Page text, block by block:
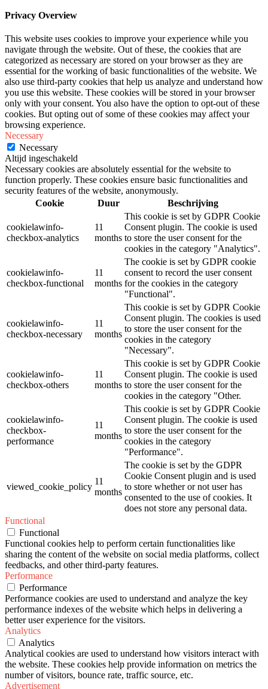
Privacy Overview
This website uses cookies to improve your experience while you
navigate through the website. Out of these, the cookies that are
categorized as necessary are stored on your browser as they are
essential for the working of basic functionalities of the website. We
also use third-party cookies that help us analyze and understand how
you use this website. These cookies will be stored in your browser
only with your consent. You also have the option to opt-out of these
cookies. But opting out of some of these cookies may affect your
browsing experience.
Necessary
Necessary
Altijd ingeschakeld
Necessary cookies are absolutely essential for the website to
function properly. These cookies ensure basic functionalities and
security features of the website, anonymously.
Cookie
Duur Beschrijving
cookielawinfo-
checkbox-analytics
11
months
This cookie is set by GDPR Cookie
Consent plugin. The cookie is used
to store the user consent for the
cookies in the category "Analytics".
cookielawinfo-
checkbox-functional
11
months
The cookie is set by GDPR cookie
consent to record the user consent
for the cookies in the category
"Functional".
cookielawinfo-
checkbox-necessary
11
months
This cookie is set by GDPR Cookie
Consent plugin. The cookies is used
to store the user consent for the
cookies in the category
"Necessary".
cookielawinfo-
checkbox-others
11
months
This cookie is set by GDPR Cookie
Consent plugin. The cookie is used
to store the user consent for the
cookies in the category "Other.
cookielawinfo-
checkbox-
performance
11
months
This cookie is set by GDPR Cookie
Consent plugin. The cookie is used
to store the user consent for the
cookies in the category
"Performance".
viewed_cookie_policy
11
months
The cookie is set by the GDPR
Cookie Consent plugin and is used
to store whether or not user has
consented to the use of cookies. It
does not store any personal data.
Functional
Functional
Functional cookies help to perform certain functionalities like
sharing the content of the website on social media platforms, collect
feedbacks, and other third-party features.
Performance
Performance
Performance cookies are used to understand and analyze the key
performance indexes of the website which helps in delivering a
better user experience for the visitors.
Analytics
Analytics
Analytical cookies are used to understand how visitors interact with
the website. These cookies help provide information on metrics the
number of visitors, bounce rate, traffic source, etc.
Advertisement